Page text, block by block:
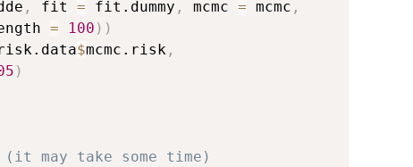
, fit = fit.dummy , mcmc = mcmc ,
= 100 ) )
$mcmc.risk ,
)
may take some time)